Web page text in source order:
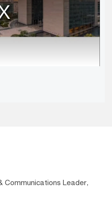
Communications Leader,